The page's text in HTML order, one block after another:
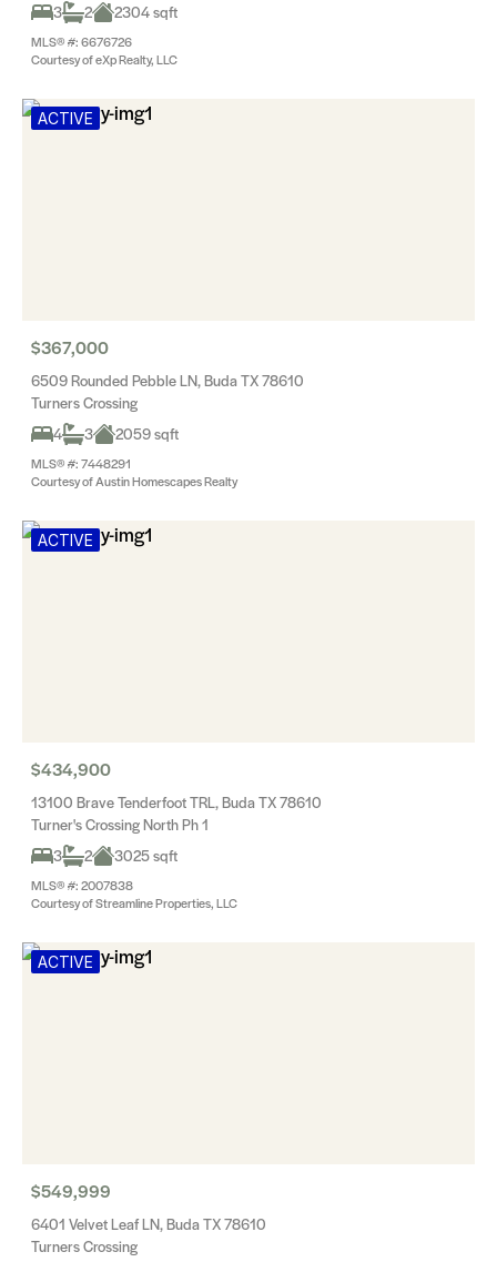
3
2 2304 sqft
MLS® #: 6676726
Courtesy of eXp Realty, LLC
ACTIVE
$367,000
6509 Rounded Pebble LN, Buda TX 78610
Turners Crossing
4
3 2059 sqft
MLS® #: 7448291
Courtesy of Austin Homescapes Realty
ACTIVE
$434,900
13100 Brave Tenderfoot TRL, Buda TX 78610
Turner's Crossing North Ph 1
3
2 3025 sqft
MLS® #: 2007838
Courtesy of Streamline Properties, LLC
ACTIVE
$549,999
6401 Velvet Leaf LN, Buda TX 78610
Turners Crossing